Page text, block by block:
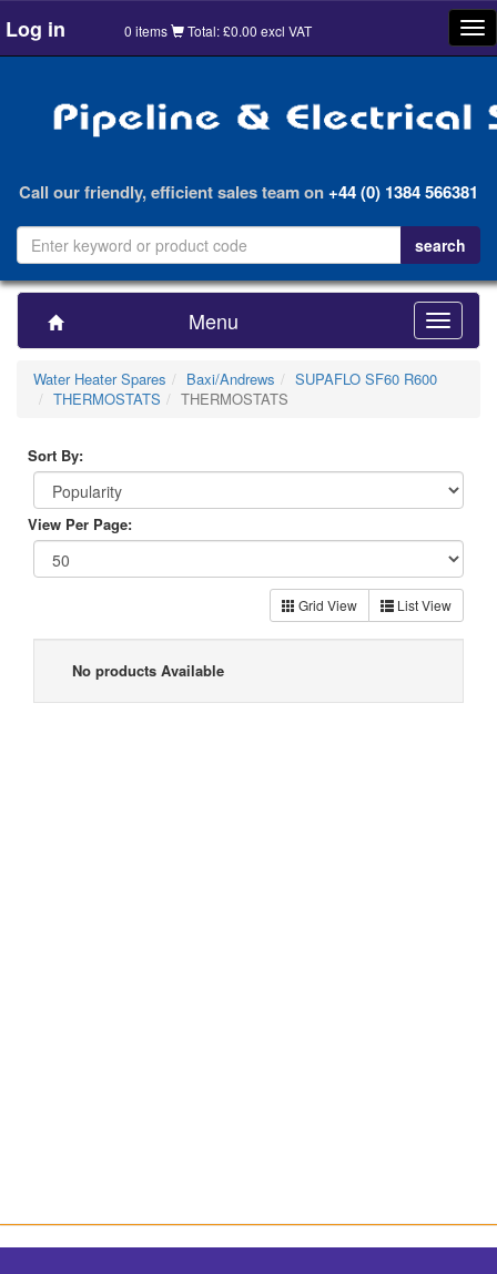
Log in 0 items Total: £0.00 excl VAT
Call our friendly, efficient sales team on+44 (0) 1384 566381
Menu
Toggle
Water Heater Spares
Baxi/Andrews
SUPAFLO SF60 R600
THERMOSTATS
THERMOSTATS
Sort By:
View Per Page:
Grid View List View
No products Available